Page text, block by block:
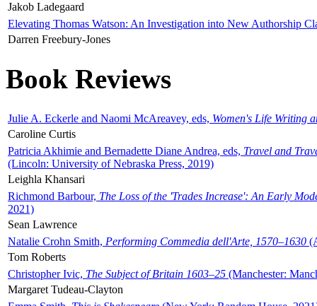
Jakob Ladegaard
Elevating Thomas Watson: An Investigation into New Authorship
Darren Freebury-Jones
Book Reviews
Julie A. Eckerle and Naomi McAreavey, eds, Women's Life Writing
Caroline Curtis
Patricia Akhimie and Bernadette Diane Andrea, eds, Travel and
(Lincoln: University of Nebraska Press, 2019)
Leighla Khansari
Richmond Barbour, The Loss of the 'Trades Increase': An Early
2021)
Sean Lawrence
Natalie Crohn Smith, Performing Commedia dell'Arte, 1570–1630
Tom Roberts
Christopher Ivic, The Subject of Britain 1603–25 (Manchester:
Margaret Tudeau-Clayton